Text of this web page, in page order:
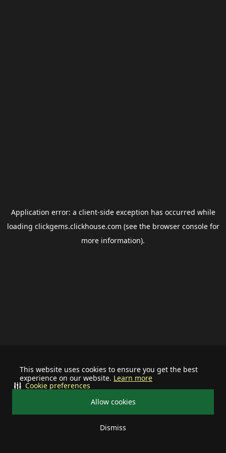
This website uses cookies to ensure you get the best
experience on our website. Learn more
Allow cookies
Dismiss
Cookie preferences
Application error: a client-side exception has occurred while
loading clickgems.clickhouse.com (see the browser consolefor
more information).